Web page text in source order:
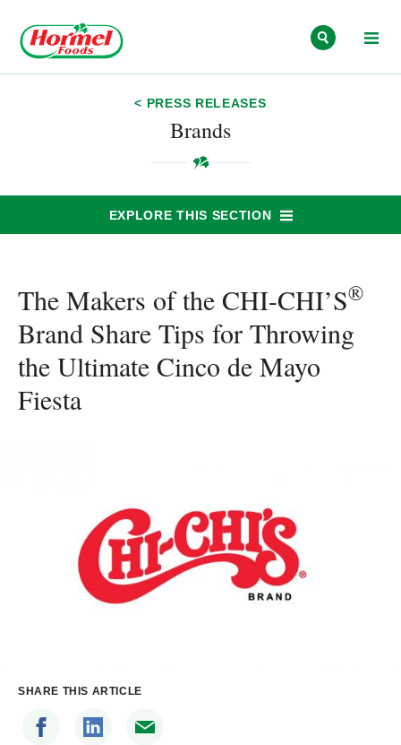
< PRESS RELEASES
Brands
EXPLORE THIS SECTION
The Makers of the CHI-CHI’S®
Brand Share Tips for Throwing
the Ultimate Cinco de Mayo
Fiesta
SHARE THIS ARTICLE